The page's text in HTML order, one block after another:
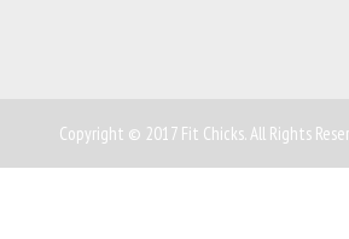
Copyright © 2017 Fit Chicks. All Rights